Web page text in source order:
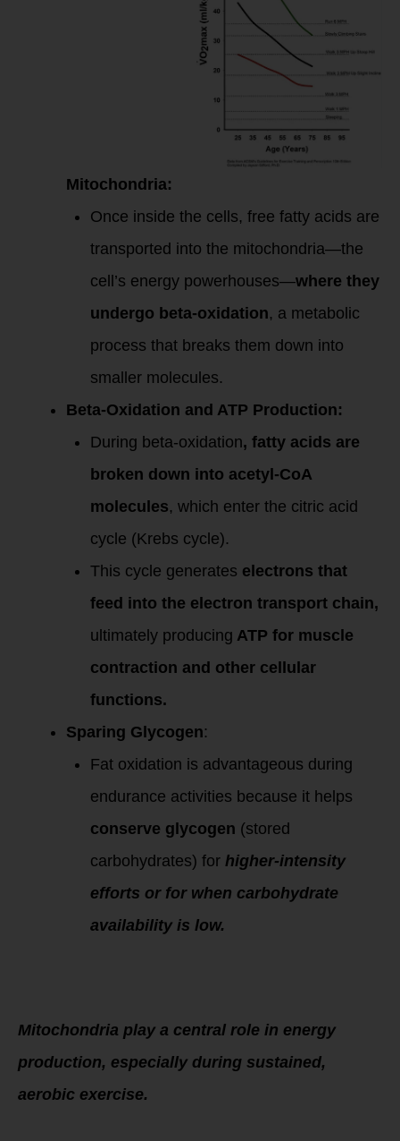
Mitochondria:
Once inside the cells, free fatty acids are
transported into the mitochondria—the
cell’s energy powerhouses—where they
undergo beta-oxidation, a metabolic
process that breaks them down into
smaller molecules.
Beta-Oxidation and ATP Production:
During beta-oxidation, fatty acids are
broken down into acetyl-CoA
molecules, which enter the citric acid
cycle (Krebs cycle).
This cycle generates electrons that
feed into the electron transport chain,
ultimately producing ATP for muscle
contraction and other cellular
functions.
Sparing Glycogen:
Fat oxidation is advantageous during
endurance activities because it helps
conserve glycogen (stored
carbohydrates) for higher-intensity
efforts or for when carbohydrate
availability is low.
Mitochondria play a central role in energy
production, especially during sustained,
aerobic exercise.